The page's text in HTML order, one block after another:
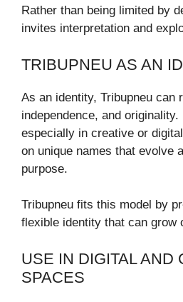
Rather than being limited by
invites interpretation and
TRIBUPNEU AS AN
As an identity, Tribupneu can
independence, and
especially in creative or
on unique names that evolve
purpose.
Tribupneu fits this model by
flexible identity that can grow
USE IN DIGITAL AND
SPACES